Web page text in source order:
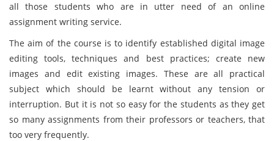
all those students who are in utter need of an online
assignment writing service.
The aim of the course is to identify established digital image
editing tools, techniques and best practices; create new
images and edit existing images. These are all practical
subject which should be learnt without any tension or
interruption. But it is not so easy for the students as they get
so many assignments from their professors or teachers, that
too very frequently.